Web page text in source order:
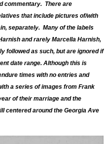
commentary. There are
that include pictures of/with
separately. Many of the labels
and rarely Marcella Harnish,
followed as such, but are ignored if
date range. Although this is
times with no entries and
a series of images from Frank
of their marriage and the
centered around the Georgia Ave